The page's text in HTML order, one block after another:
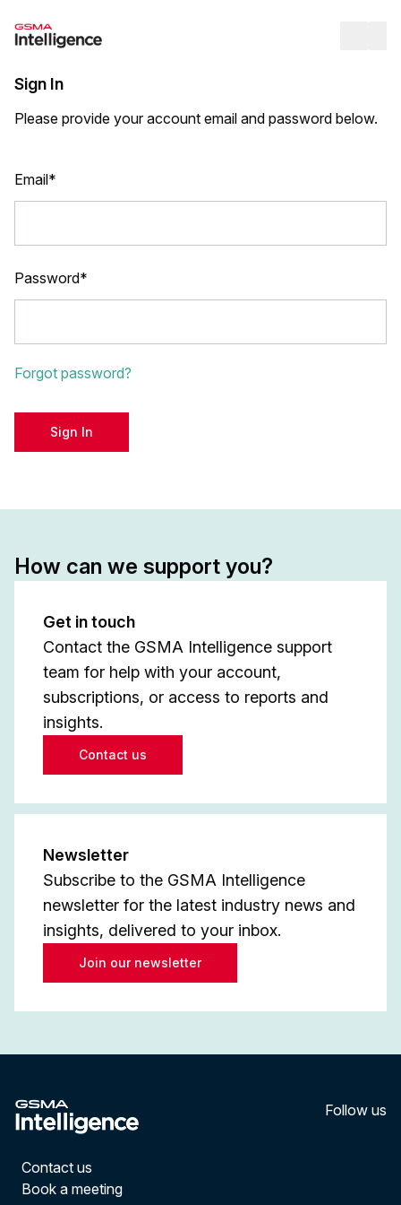
Sign In
Please provide your account email and password below.
Email*
Password*
Forgot password?
Sign In
How can we support you?
Get in touch
Contact the GSMA Intelligence support
team for help with your account,
subscriptions, or access to reports and
insights.
Contact us
Newsletter
Subscribe to the GSMA Intelligence
newsletter for the latest industry news and
insights, delivered to your inbox.
Join our newsletter
Follow us
Contact us
Book a meeting